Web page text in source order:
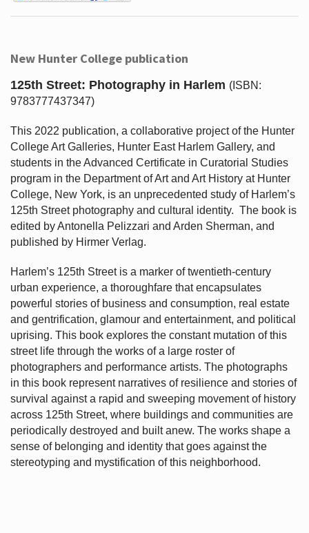
New Hunter College publication
125th Street: Photography in Harlem (ISBN:
9783777437347)
This 2022 publication, a collaborative project of the Hunter
College Art Galleries, Hunter East Harlem Gallery, and
students in the Advanced Certificate in Curatorial Studies
program in the Department of Art and Art History at Hunter
College, New York, is an unprecedented study of Harlem’s
125th Street photography and cultural identity. The book is
edited by Antonella Pelizzari and Arden Sherman, and
published by Hirmer Verlag.
Harlem’s 125th Street is a marker of twentieth-century
urban experience, a thoroughfare that encapsulates
powerful stories of business and consumption, real estate
and gentrification, glamour and entertainment, and political
uprising. This book explores the constant mutation of this
street life through the works of a large roster of
photographers and performance artists. The photographs
in this book represent narratives of resilience and stories of
survival against a rapid and sweeping movement of history
across 125th Street, where buildings and communities are
periodically destroyed and built anew. The works shape a
sense of belonging and identity that goes against the
stereotyping and mystification of this neighborhood.